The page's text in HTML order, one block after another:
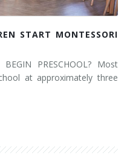
START MONTESSORI
PRESCHOOL? Most
at approximately three